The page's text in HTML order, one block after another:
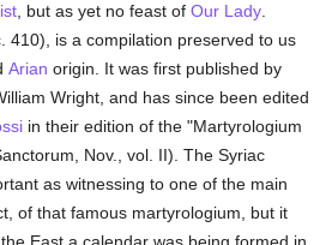
, but as yet no feast ofOur Lady
410), is a compilation preserved to us
Arian origin. It was first published by
Wright, and has since been edited
in their edition of the "Martyrologium
Nov., vol. II). The Syriac
as witnessing to one of the main
of that famous martyrologium, but it